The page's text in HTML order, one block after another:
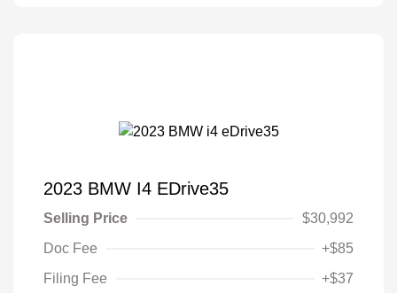
2023 BMW I4 EDrive35
Selling Price
$30,992
Doc Fee
+$85
Filing Fee
+$37